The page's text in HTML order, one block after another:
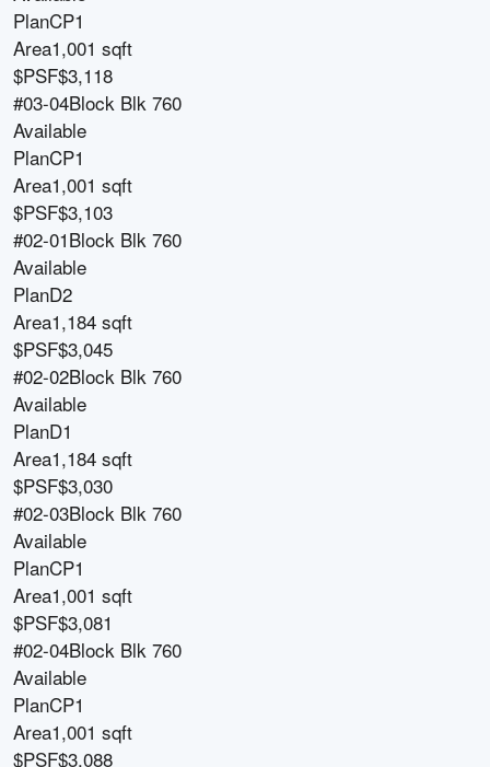
PlanCP1
Area1,001 sqft
$PSF$3,118
#03-04Block Blk 760
Available
PlanCP1
Area1,001 sqft
$PSF$3,103
#02-01Block Blk 760
Available
PlanD2
Area1,184 sqft
$PSF$3,045
#02-02Block Blk 760
Available
PlanD1
Area1,184 sqft
$PSF$3,030
#02-03Block Blk 760
Available
PlanCP1
Area1,001 sqft
$PSF$3,081
#02-04Block Blk 760
Available
PlanCP1
Area1,001 sqft
$PSF$3,088